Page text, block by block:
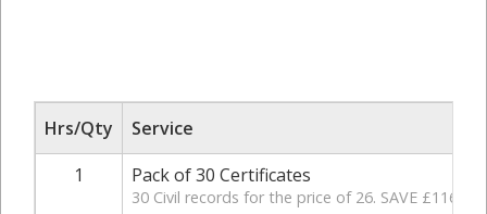
Hrs/Qty Service
1
Pack of 30 Certificates
30 Civil records for the price of 26. SAVE £116.